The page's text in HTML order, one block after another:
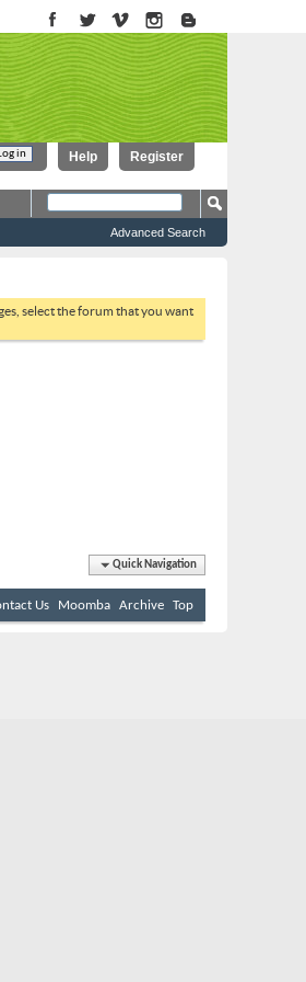
Register
Help
Advanced Search
select the forum that you want
Quick Navigation
Us Moomba Archive Top